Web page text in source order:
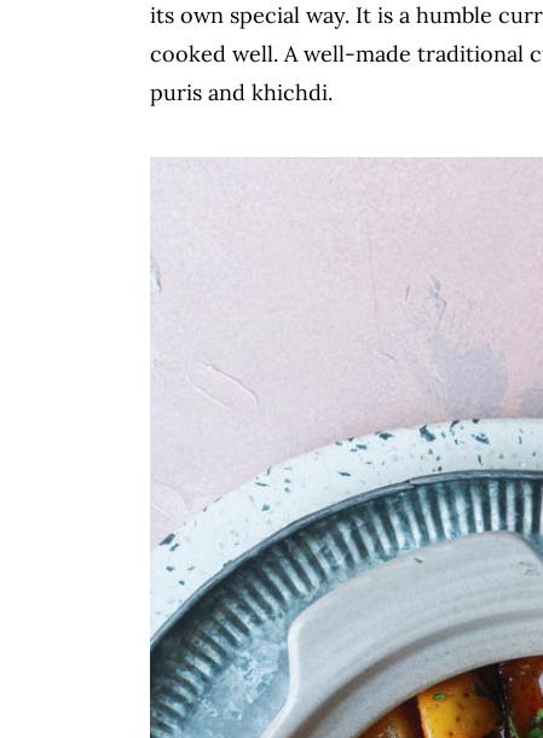
its own special way. It is a humble
cooked well. A well-made traditional
puris and khichdi.